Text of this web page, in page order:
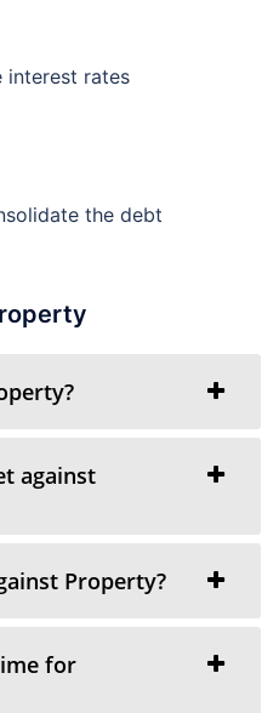
interest rates
the debt
against
Property?
for